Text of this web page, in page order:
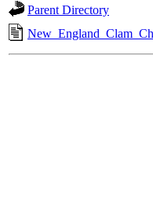
Parent Directory